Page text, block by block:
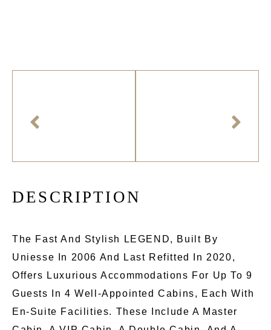
DE S CR IPTI ON
The Fast And Stylish LEGEND, Built By
Uniesse In 2006 And Last Refitted In 2020,
Offers Luxurious Accommodations For Up To 9
Guests In 4 Well-Appointed Cabins, Each With
En-Suite Facilities. These Include A Master